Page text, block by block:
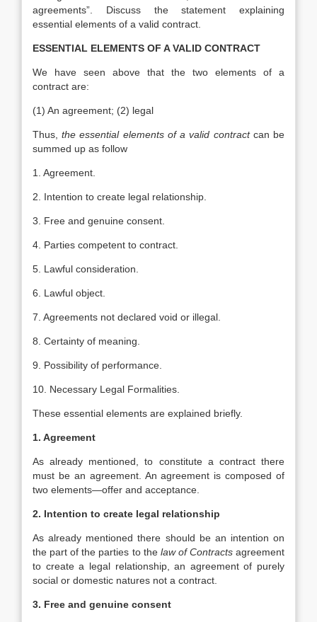
agreements”. Discuss the statement explaining
essential elements of a valid contract.
ESSENTIAL ELEMENTS OF A VALID CONTRACT
We have seen above that the two elements of a
contract are:
(1) An agreement; (2) legal
Thus,the essential elements of a valid contract can be
summed up as follow
1. Agreement.
2. Intention to create legal relationship.
3. Free and genuine consent.
4. Parties competent to contract.
5. Lawful consideration.
6. Lawful object.
7. Agreements not declared void or illegal.
8. Certainty of meaning.
9. Possibility of performance.
10. Necessary Legal Formalities.
These essential elements are explained briefly.
1. Agreement
As already mentioned, to constitute a contract there
must be an agreement. An agreement is composed of
two elements—offer and acceptance.
2. Intention to create legal relationship
As already mentioned there should be an intention on
the part of the parties to the law of Contractsagreement
to create a legal relationship, an agreement of purely
social or domestic natures not a contract.
3. Free and genuine consent